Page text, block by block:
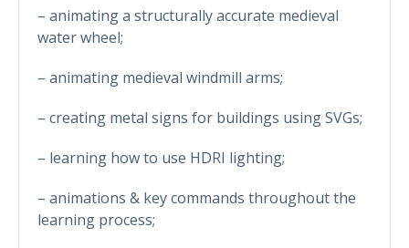
– animating a structurally accurate medieval
water wheel;
– animating medieval windmill arms;
– creating metal signs for buildings using SVGs;
– learning how to use HDRI lighting;
– animations & key commands throughout the
learning process;